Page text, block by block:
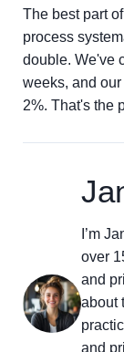
The best part
process
double. We've
weeks, and
2%. That's the
I’m
over
and
about
and